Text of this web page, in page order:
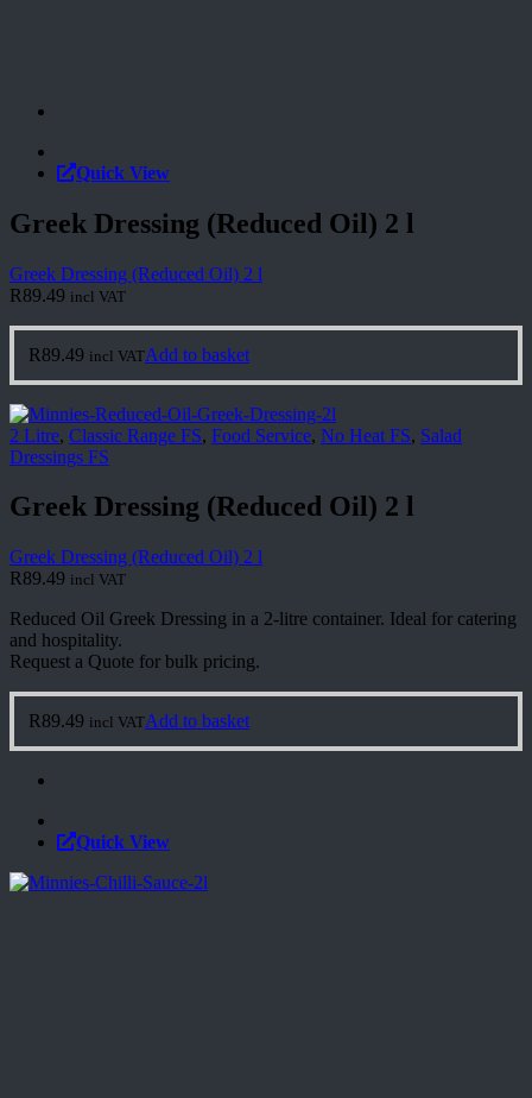
Quick View
Greek Dressing (Reduced Oil) 2 l
Greek Dressing (Reduced Oil) 2 l
R89.49 incl VAT
R89.49 incl VATAdd to basket
2 Litre, Classic Range FS, Food Service, No Heat FS, Salad
Dressings FS
Greek Dressing (Reduced Oil) 2 l
Greek Dressing (Reduced Oil) 2 l
R89.49 incl VAT
Reduced Oil Greek Dressing in a 2-litre container. Ideal for catering
and hospitality.
Request a Quote for bulk pricing.
R89.49 incl VATAdd to basket
Quick View